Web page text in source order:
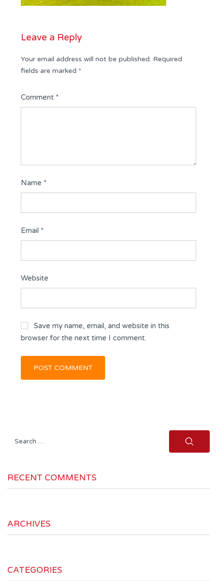
Leave a Reply
Your email address will not be published. Required
fields are marked *
Comment *
Name *
Email *
Website
Save my name, email, and website in this
browser for the next time I comment.
Search
RECENT COMMENTS
ARCHIVES
CATEGORIES